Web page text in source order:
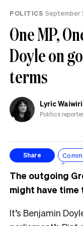
POLITICS September
One MP,
Doyle on
terms
Lyric
Politics reporter
Share
The outgoing
might have time
It’s Benjamin